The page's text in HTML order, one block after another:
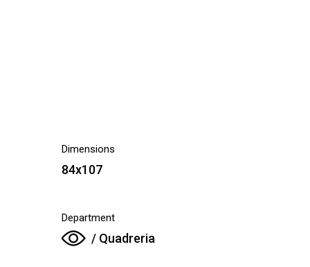
Dimensions
84x107
Department
/ Quadreria